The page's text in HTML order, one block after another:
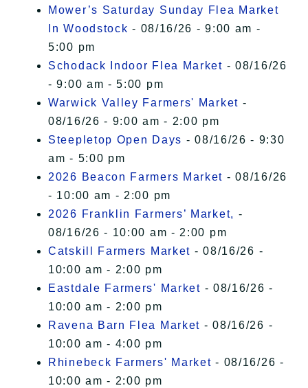
Mower’s Saturday Sunday Flea Market
In Woodstock - 08/16/26 - 9:00 am -
5:00 pm
Schodack Indoor Flea Market - 08/16/26
- 9:00 am - 5:00 pm
Warwick Valley Farmers' Market -
08/16/26 - 9:00 am - 2:00 pm
Steepletop Open Days - 08/16/26 - 9:30
am - 5:00 pm
2026 Beacon Farmers Market - 08/16/26
- 10:00 am - 2:00 pm
2026 Franklin Farmers’ Market, -
08/16/26 - 10:00 am - 2:00 pm
Catskill Farmers Market - 08/16/26 -
10:00 am - 2:00 pm
Eastdale Farmers' Market - 08/16/26 -
10:00 am - 2:00 pm
Ravena Barn Flea Market - 08/16/26 -
10:00 am - 4:00 pm
Rhinebeck Farmers' Market - 08/16/26 -
10:00 am - 2:00 pm